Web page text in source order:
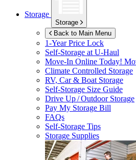
Storage
Storage
Back to Main Menu
1-Year Price Lock
Self-Storage atU-Haul
Move-In Online Today!
Climate Controlled Storage
RV, Car & Boat Storage
Self-Storage Size Guide
Drive Up / Outdoor Storage
Pay My Storage Bill
FAQs
Self-Storage Tips
Storage Supplies